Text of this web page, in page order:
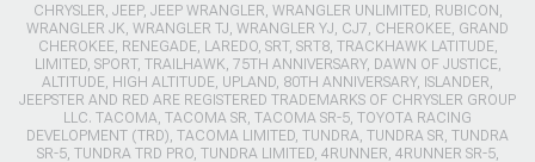
CHRYSLER, JEEP, JEEP WRANGLER, WRANGLER UNLIMITED, RUBICON,
WRANGLER JK, WRANGLER TJ, WRANGLER YJ, CJ7, CHEROKEE, GRAND
CHEROKEE, RENEGADE, LAREDO, SRT, SRT8, TRACKHAWK LATITUDE,
LIMITED, SPORT, TRAILHAWK, 75TH ANNIVERSARY, DAWN OF JUSTICE,
ALTITUDE, HIGH ALTITUDE, UPLAND, 80TH ANNIVERSARY, ISLANDER,
JEEPSTER AND RED ARE REGISTERED TRADEMARKS OF CHRYSLER GROUP
LLC. TACOMA, TACOMA SR, TACOMA SR-5, TOYOTA RACING
DEVELOPMENT (TRD), TACOMA LIMITED, TUNDRA, TUNDRA SR, TUNDRA
SR-5, TUNDRA TRD PRO, TUNDRA LIMITED, 4RUNNER, 4RUNNER SR-5,